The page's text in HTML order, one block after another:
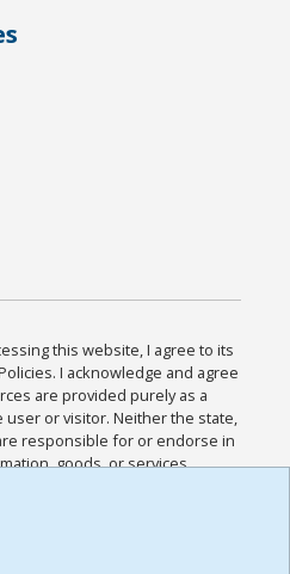
this website, I agree to its
I acknowledge and agree
are provided purely as a
user or visitor. Neither the state,
responsible for or endorse in
goods, or services
sites. I acknowledge and
all other Policies for this
I have read the